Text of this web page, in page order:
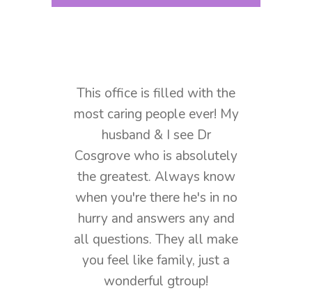
is filled with the
people ever! My
who is absolutely
Always know
there he's in no
answers any and
They all make
like family, just a
Amazing and caring
I’ve been going here for
years and the care and
bedside manner is
phenomenal. Dr.
my physician and he
listens and cares about
patients. The whole
is incredible.